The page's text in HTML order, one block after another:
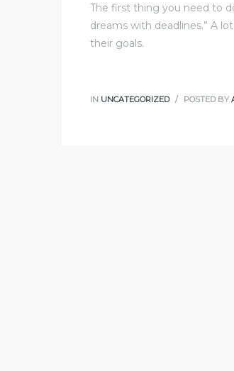
The first thing you need to
dreams with deadlines.” A
their goals.
IN UNCATEGORIZED POSTED BY